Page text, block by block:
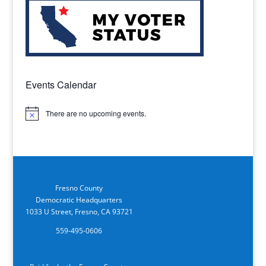
Events Calendar
Notice There are no upcoming events.
Fresno County
Democratic Headquarters
1033 U Street, Fresno, CA 93721
559-495-0606